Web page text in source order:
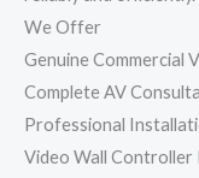
We Offer
Genuine Commercial
Complete AV
Professional
Video Wall